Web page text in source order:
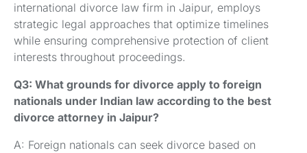
international divorce law firm in Jaipur, employs
strategic legal approaches that optimize timelines
while ensuring comprehensive protection of client
interests throughout proceedings.
Q3: What grounds for divorce apply to foreign
nationals under Indian law according to the best
divorce attorney in Jaipur?
A: Foreign nationals can seek divorce based on